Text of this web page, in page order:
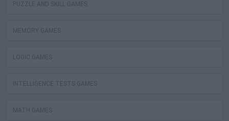
PUZZLE AND SKILL GAMES
MEMORY GAMES
LOGIC GAMES
INTELLIGENCE TESTS GAMES
MATH GAMES